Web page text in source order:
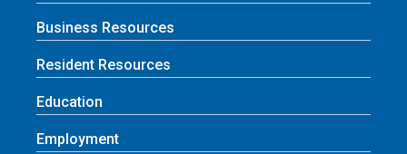
Business Resources
Resident Resources
Education
Employment